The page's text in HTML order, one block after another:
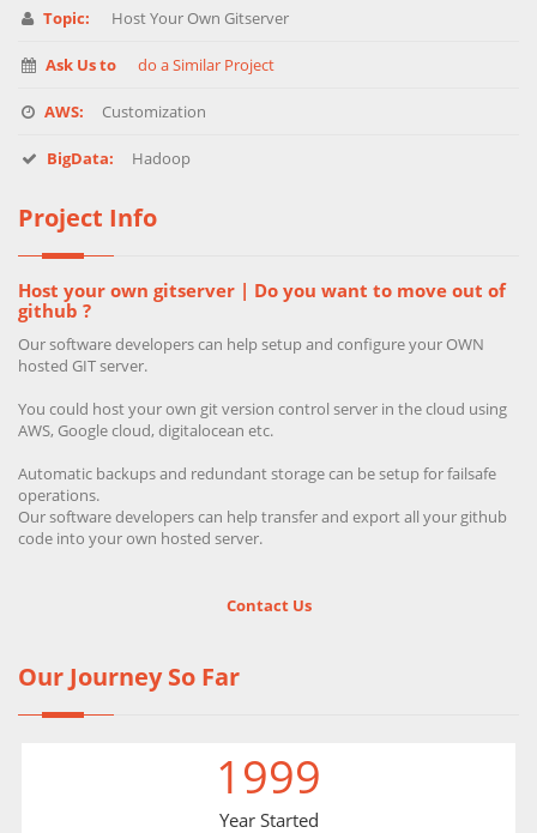
Topic: Host Your Own Gitserver
Ask Us to do a Similar Project
AWS: Customization
BigData: Hadoop
Project Info
Host your own gitserver | Do you want to move out of
github ?
Our software developers can help setup and configure your OWN
hosted GIT server.
You could host your own git version control server in the cloud using
AWS, Google cloud, digitalocean etc.
Automatic backups and redundant storage can be setup for failsafe
operations.
Our software developers can help transfer and export all your github
code into your own hosted server.
Contact Us
Our Journey So Far
1999
Year Started